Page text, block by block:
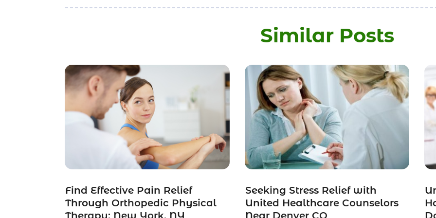
Similar Posts
Find Effective Pain Relief
Through Orthopedic Physical
Seeking Stress Relief with
United Healthcare Counselors